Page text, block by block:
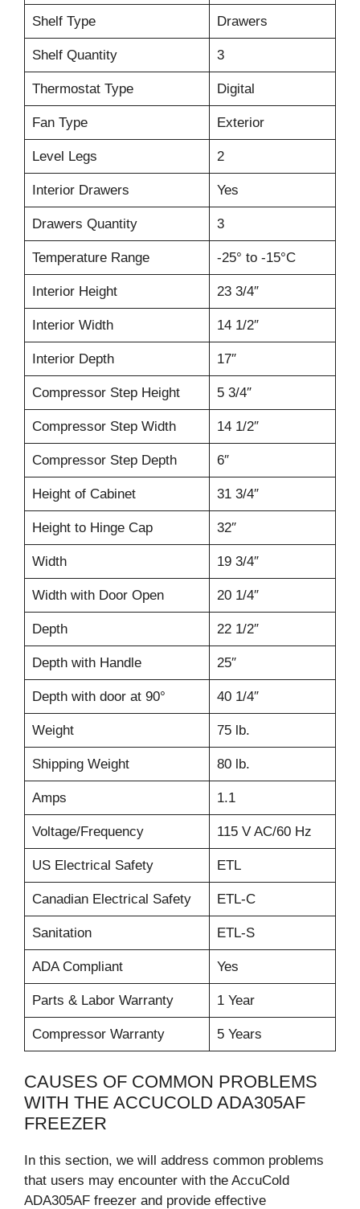
Shelf Type Drawers
Shelf Quantity 3
Thermostat Type Digital
Fan Type Exterior
Level Legs 2
Interior Drawers Yes
Drawers Quantity 3
Temperature Range -25° to -15°C
Interior Height 23 3/4″
Interior Width 14 1/2″
Interior Depth 17″
Compressor Step Height 5 3/4″
Compressor Step Width 14 1/2″
Compressor Step Depth 6″
Height of Cabinet 31 3/4″
Height to Hinge Cap 32″
Width 19 3/4″
Width with Door Open 20 1/4″
Depth 22 1/2″
Depth with Handle 25″
Depth with door at 90° 40 1/4″
Weight 75 lb.
Shipping Weight 80 lb.
Amps 1.1
Voltage/Frequency 115 V AC/60 Hz
US Electrical Safety ETL
Canadian Electrical Safety ETL-C
Sanitation ETL-S
ADA Compliant Yes
Parts & Labor Warranty 1 Year
Compressor Warranty 5 Years
CAUSES OF COMMON PROBLEMS
WITH THE ACCUCOLD ADA305AF
FREEZER
In this section, we will address common problems
that users may encounter with the AccuCold
ADA305AF freezer and provide effective